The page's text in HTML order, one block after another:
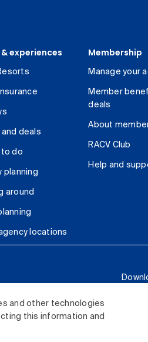
and other technologies
this information and
experiences
deals
to do
planning
around
agency locations
Membership
Manage your
Member
deals
About
RACV Club
Help and